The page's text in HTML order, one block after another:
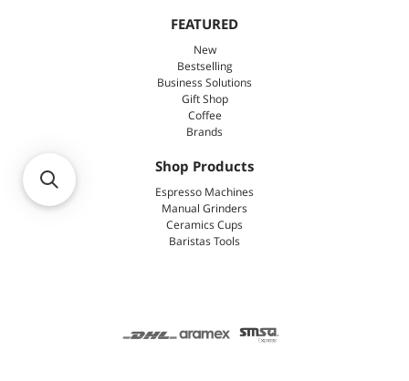
FEATURED
New
Bestselling
Business Solutions
Gift Shop
Coffee
Brands
Shop Products
Espresso Machines
Manual Grinders
Ceramics Cups
Baristas Tools